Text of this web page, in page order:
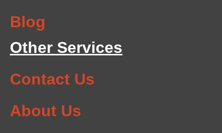
Blog
Other Services
Contact Us
About Us